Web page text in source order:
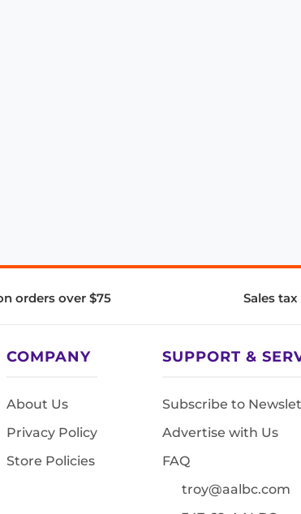
orders over $75 Sales
COMPANY
About Us
Privacy Policy
Store Policies
SUPPORT &
Subscribe to
Advertise with Us
FAQ
troy@aalbc.com